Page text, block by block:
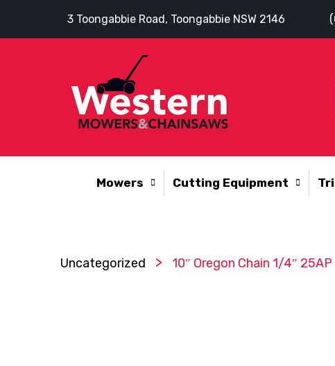
3 Toongabbie Road, Toongabbie NSW 2146
Mowers Cutting Equipment
Uncategorized > 10″ Oregon Chain 1/4″